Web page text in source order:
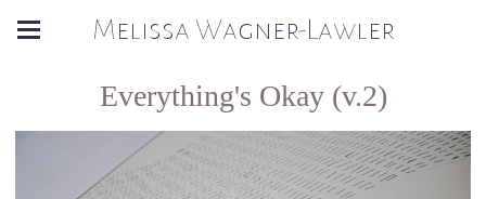
Melissa Wagner-Lawler
Everything's Okay (v.2)